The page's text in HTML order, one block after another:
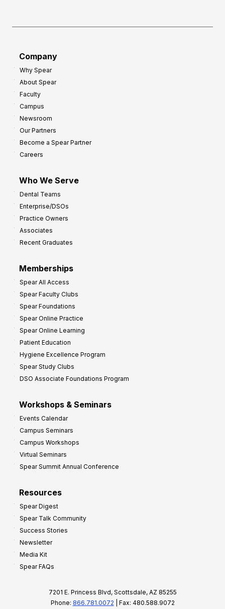
Company
Why Spear
About Spear
Faculty
Campus
Newsroom
Our Partners
Become a Spear Partner
Careers
Who We Serve
Dental Teams
Enterprise/DSOs
Practice Owners
Associates
Recent Graduates
Memberships
Spear All Access
Spear Faculty Clubs
Spear Foundations
Spear Online Practice
Spear Online Learning
Patient Education
Hygiene Excellence Program
Spear Study Clubs
DSO Associate Foundations Program
Workshops & Seminars
Events Calendar
Campus Seminars
Campus Workshops
Virtual Seminars
Spear Summit Annual Conference
Resources
Spear Digest
Spear Talk Community
Success Stories
Newsletter
Media Kit
Spear FAQs
7201 E. Princess Blvd, Scottsdale, AZ 85255
Phone: 866.781.0072 | Fax: 480.588.9072